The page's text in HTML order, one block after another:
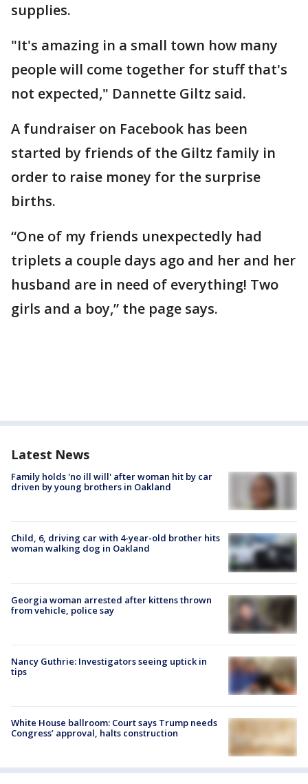
supplies.
"It's amazing in a small town how many
people will come together for stuff that's
not expected," Dannette Giltz said.
A fundraiser on Facebook has been
started by friends of the Giltz family in
order to raise money for the surprise
births.
“One of my friends unexpectedly had
triplets a couple days ago and her and her
husband are in need of everything! Two
girls and a boy,” the page says.
Latest News
Family holds 'no ill will' after woman hit by car
driven by young brothers in Oakland
Child, 6, driving car with 4-year-old brother hits
woman walking dog in Oakland
Georgia woman arrested after kittens thrown
from vehicle, police say
Nancy Guthrie: Investigators seeing uptick in
tips
White House ballroom: Court says Trump needs
Congress’ approval, halts construction